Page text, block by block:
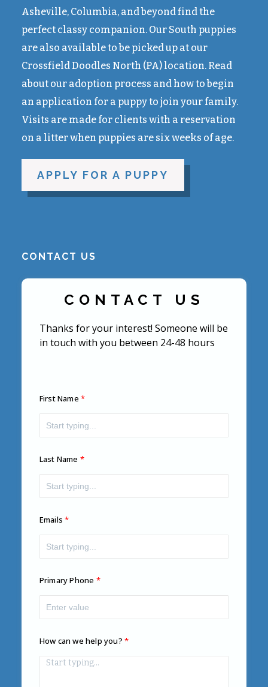
Asheville, Columbia, and beyond find the
perfect classy companion. Our South puppies
are also available to be picked up at our
Crossfield Doodles North (PA) location. Read
about our adoption process and how to begin
an application for a puppy to join your family.
Visits are made for clients with a reservation
on a litter when puppies are six weeks of age.
APPLY FOR A PUPPY
CONTACT US
CONTACT US
Thanks for your interest! Someone will be
in touch with you between 24-48 hours
First Name
Last Name
Emails
Primary Phone
How can we help you?